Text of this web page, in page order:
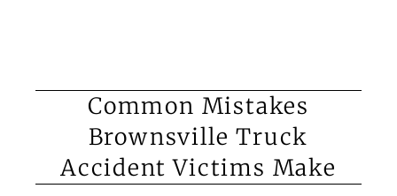
Common Mistakes
Brownsville Truck
Accident Victims Make